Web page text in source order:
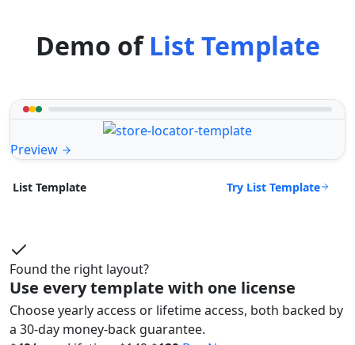
Demo ofList Template
Preview
List Template Try List Template
Found the right layout?
Use every template with one license
Choose yearly access or lifetime access, both backed by
a 30-day money-back guarantee.